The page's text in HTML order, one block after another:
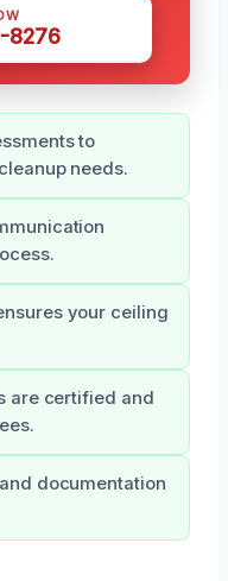
8276
to
needs.
your ceiling
are certified and
documentation